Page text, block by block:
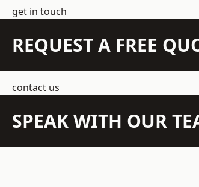
get in touch
REQUEST A FREE
contact us
SPEAK WITH OUR